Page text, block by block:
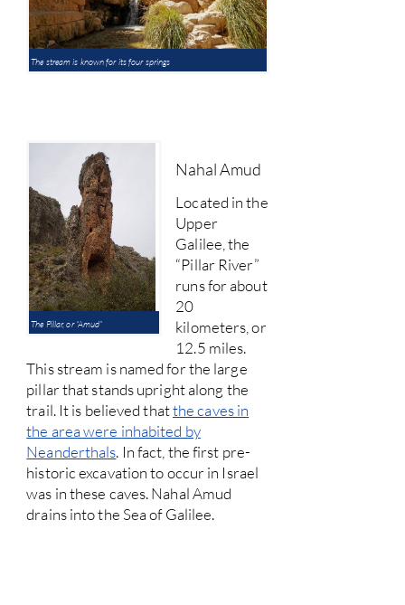
The stream is known for its four springs
The Pillar, or “Amud”
Nahal Amud
Located in the
Upper
Galilee, the
“Pillar River”
runs for about
20
kilometers, or
12.5 miles.
This stream is named for the large
pillar that stands upright along the
trail. It is believed thatthe caves in
the area were inhabited by
Neanderthals. In fact, the first pre-
historic excavation to occur in Israel
was in these caves. Nahal Amud
drains into the Sea of Galilee.